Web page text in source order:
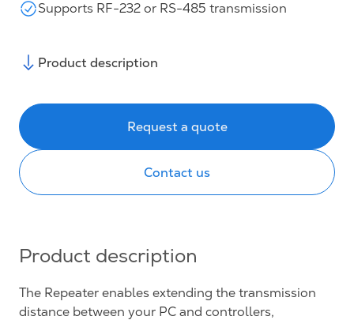
Supports RF-232 or RS-485 transmission
Product description
Request a quote
Contact us
Product description
The Repeater enables extending the transmission
distance between your PC and controllers,